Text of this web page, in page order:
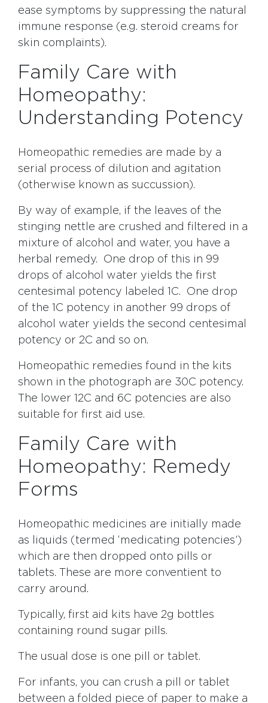
ease symptoms by suppressing the natural
immune response (e.g. steroid creams for
skin complaints).
Family Care with
Homeopathy:
Understanding Potency
Homeopathic remedies are made by a
serial process of dilution and agitation
(otherwise known as succussion).
By way of example, if the leaves of the
stinging nettle are crushed and filtered in a
mixture of alcohol and water, you have a
herbal remedy. One drop of this in 99
drops of alcohol water yields the first
centesimal potency labeled 1C. One drop
of the 1C potency in another 99 drops of
alcohol water yields the second centesimal
potency or 2C and so on.
Homeopathic remedies found in the kits
shown in the photograph are 30C potency.
The lower 12C and 6C potencies are also
suitable for first aid use.
Family Care with
Homeopathy: Remedy
Forms
Homeopathic medicines are initially made
as liquids (termed ‘medicating potencies’)
which are then dropped onto pills or
tablets. These are more conventient to
carry around.
Typically, first aid kits have 2g bottles
containing round sugar pills.
The usual dose is one pill or tablet.
For infants, you can crush a pill or tablet
between a folded piece of paper to make a